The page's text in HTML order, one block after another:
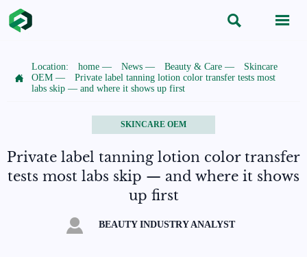
 

Location: home — News — Beauty & Care —
Skincare
OEM —
Private label tanning lotion color transfer tests most
labs skip — and where it shows up first
SKINCARE OEM
Private label tanning lotion color transfer
tests most labs skip — and where it shows
up first
 BEAUTY INDUSTRY ANALYST